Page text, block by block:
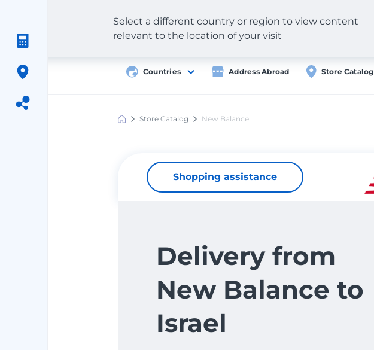
Countries Address Abroad Store Catalog
Select a different country or region to view content
relevant to the location of your visit
Meest Store Catalog New Balance
Shopping assistance
Delivery from
New Balance to
Israel